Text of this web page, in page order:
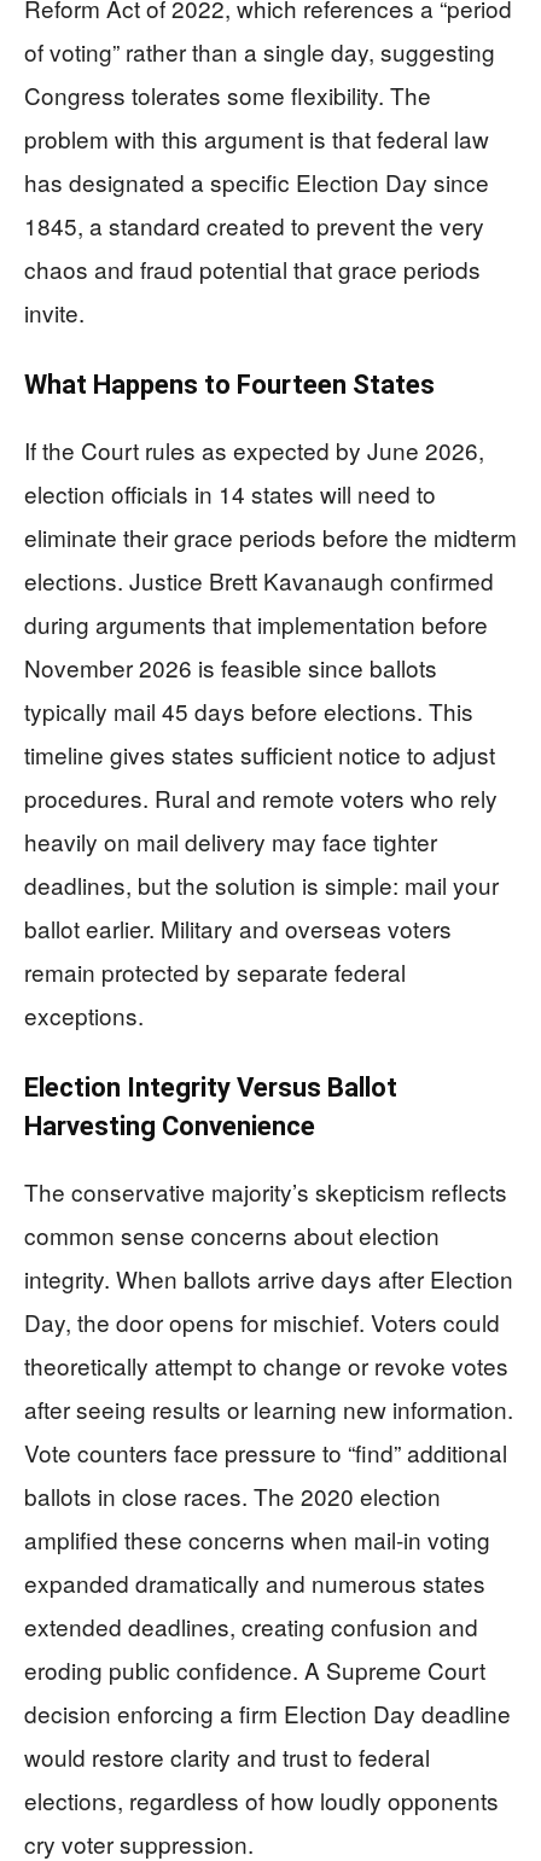
Reform Act of 2022, which references a “period
of voting” rather than a single day, suggesting
Congress tolerates some flexibility. The
problem with this argument is that federal law
has designated a specific Election Day since
1845, a standard created to prevent the very
chaos and fraud potential that grace periods
invite.
What Happens to Fourteen States
If the Court rules as expected by June 2026,
election officials in 14 states will need to
eliminate their grace periods before the midterm
elections. Justice Brett Kavanaugh confirmed
during arguments that implementation before
November 2026 is feasible since ballots
typically mail 45 days before elections. This
timeline gives states sufficient notice to adjust
procedures. Rural and remote voters who rely
heavily on mail delivery may face tighter
deadlines, but the solution is simple: mail your
ballot earlier. Military and overseas voters
remain protected by separate federal
exceptions.
Election Integrity Versus Ballot
Harvesting Convenience
The conservative majority’s skepticism reflects
common sense concerns about election
integrity. When ballots arrive days after Election
Day, the door opens for mischief. Voters could
theoretically attempt to change or revoke votes
after seeing results or learning new information.
Vote counters face pressure to “find” additional
ballots in close races. The 2020 election
amplified these concerns when mail-in voting
expanded dramatically and numerous states
extended deadlines, creating confusion and
eroding public confidence. A Supreme Court
decision enforcing a firm Election Day deadline
would restore clarity and trust to federal
elections, regardless of how loudly opponents
cry voter suppression.